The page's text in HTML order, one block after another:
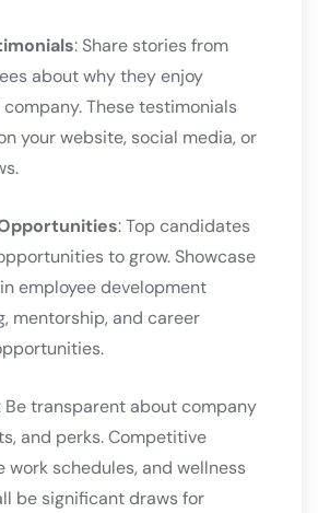
: Share stories from
about why they enjoy
These testimonials
your website, social media, or
: Top candidates
to grow. Showcase
employee development
mentorship, and career
Be transparent about company
and perks. Competitive
work schedules, and wellness
be significant draws for